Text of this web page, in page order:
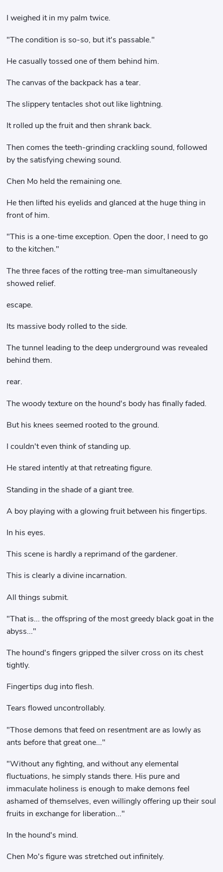
I weighed it in my palm twice.
"The condition is so-so, but it's passable."
He casually tossed one of them behind him.
The canvas of the backpack has a tear.
The slippery tentacles shot out like lightning.
It rolled up the fruit and then shrank back.
Then comes the teeth-grinding crackling sound, followed
by the satisfying chewing sound.
Chen Mo held the remaining one.
He then lifted his eyelids and glanced at the huge thing in
front of him.
"This is a one-time exception. Open the door, I need to go
to the kitchen."
The three faces of the rotting tree-man simultaneously
showed relief.
escape.
Its massive body rolled to the side.
The tunnel leading to the deep underground was revealed
behind them.
rear.
The woody texture on the hound's body has finally faded.
But his knees seemed rooted to the ground.
I couldn't even think of standing up.
He stared intently at that retreating figure.
Standing in the shade of a giant tree.
A boy playing with a glowing fruit between his fingertips.
In his eyes.
This scene is hardly a reprimand of the gardener.
This is clearly a divine incarnation.
All things submit.
"That is... the offspring of the most greedy black goat in the
abyss..."
The hound's fingers gripped the silver cross on its chest
tightly.
Fingertips dug into flesh.
Tears flowed uncontrollably.
"Those demons that feed on resentment are as lowly as
ants before that great one..."
"Without any fighting, and without any elemental
fluctuations, he simply stands there. His pure and
immaculate holiness is enough to make demons feel
ashamed of themselves, even willingly offering up their soul
fruits in exchange for liberation..."
In the hound's mind.
Chen Mo's figure was stretched out infinitely.